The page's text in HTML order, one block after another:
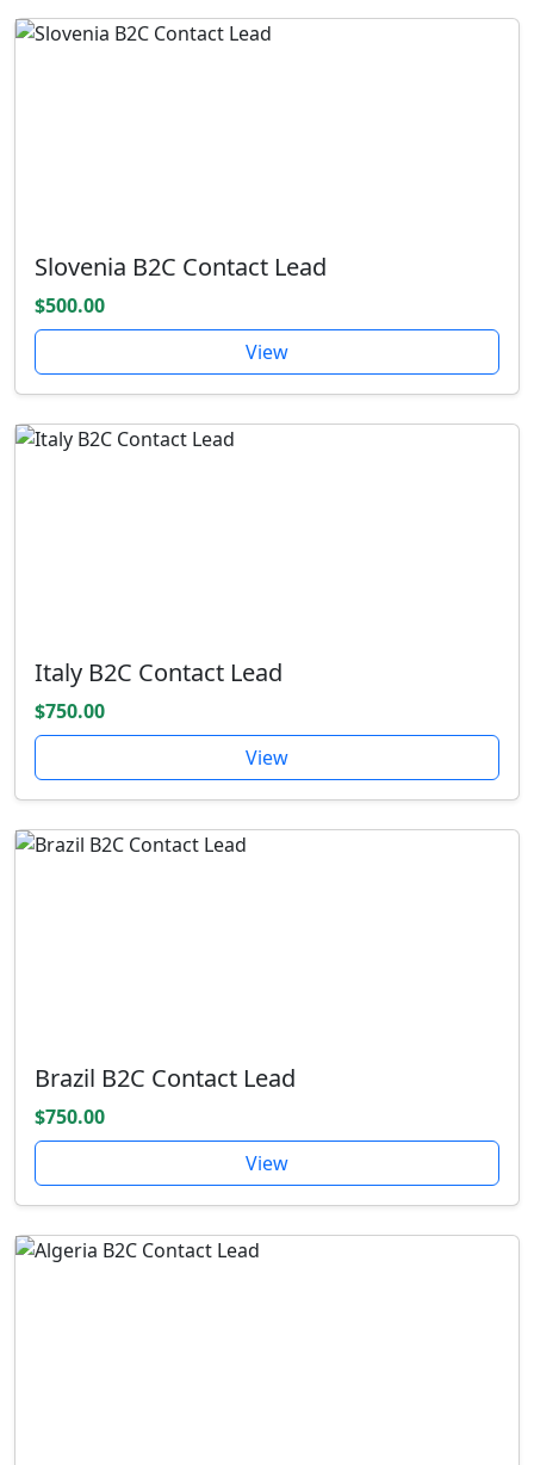
Slovenia B2C Contact Lead
$500.00
View
Italy B2C Contact Lead
$750.00
View
Brazil B2C Contact Lead
$750.00
View